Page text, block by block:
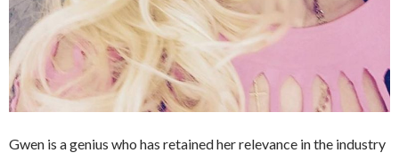
Gwen is a genius who has retained her relevance in the industry